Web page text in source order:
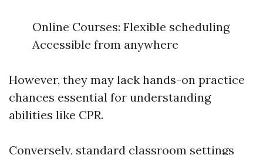
Online Courses: Flexible scheduling
Accessible from anywhere
However, they may lack hands-on practice
chances essential for understanding
abilities like CPR.
Conversely, standard classroom settings